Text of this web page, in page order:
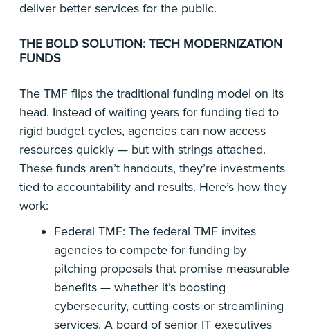
deliver better services for the public.
THE BOLD SOLUTION: TECH MODERNIZATION
FUNDS
The TMF flips the traditional funding model on its
head. Instead of waiting years for funding tied to
rigid budget cycles, agencies can now access
resources quickly — but with strings attached.
These funds aren’t handouts, they’re investments
tied to accountability and results. Here’s how they
work:
Federal TMF: The federal TMF invites
agencies to compete for funding by
pitching proposals that promise measurable
benefits — whether it’s boosting
cybersecurity, cutting costs or streamlining
services. A board of senior IT executives